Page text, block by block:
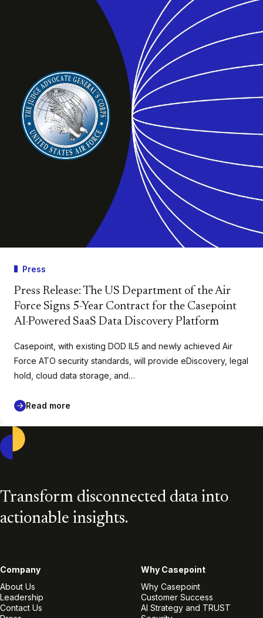
Press
Press Release: The US Department of the Air
Force Signs 5-Year Contract for the Casepoint
AI-Powered SaaS Data Discovery Platform
Casepoint, with existing DOD IL5 and newly achieved Air
Force ATO security standards, will provide eDiscovery, legal
hold, cloud data storage, and…
Read more
Transform disconnected data into
actionable insights.
Company
About Us
Leadership
Contact Us
Why Casepoint
Why Casepoint
Customer Success
AI Strategy and TRUST